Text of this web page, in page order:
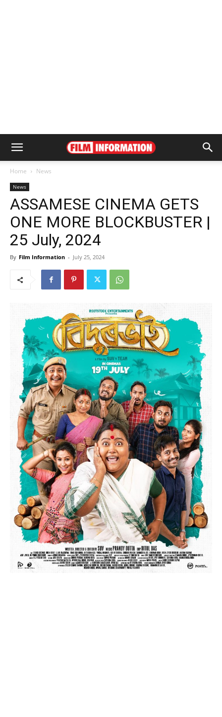
Home News
News
ASSAMESE CINEMA GETS
ONE MORE BLOCKBUSTER |
25 July, 2024
By Film Information - July 25, 2024